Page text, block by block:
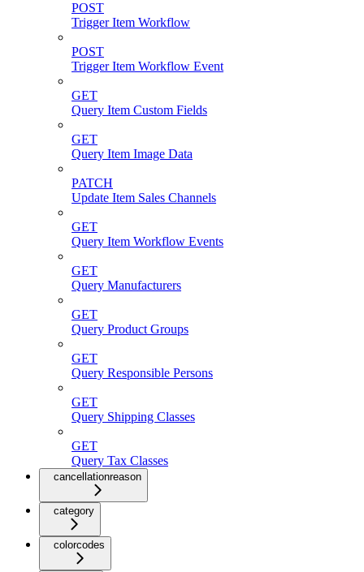
POST
Trigger Item Workflow
POST
Trigger Item Workflow Event
GET
Query Item Custom Fields
GET
Query Item Image Data
PATCH
Update Item Sales Channels
GET
Query Item Workflow Events
GET
Query Manufacturers
GET
Query Product Groups
GET
Query Responsible Persons
GET
Query Shipping Classes
GET
Query Tax Classes
cancellationreason
category
colorcodes